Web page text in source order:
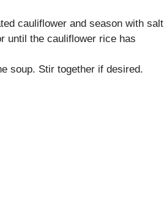
cauliflower and season with salt
until the cauliflower rice has
soup. Stir together if desired.